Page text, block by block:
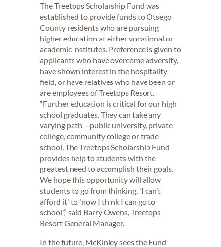
The Treetops Scholarship Fund was
established to provide funds to Otsego
County residents who are pursuing
higher education at either vocational or
academic institutes. Preference is given to
applicants who have overcome adversity,
have shown interest in the hospitality
field, or have relatives who have been or
are employees of Treetops Resort.
“Further education is critical for our high
school graduates. They can take any
varying path – public university, private
college, community college or trade
school. The Treetops Scholarship Fund
provides help to students with the
greatest need to accomplish their goals.
We hope this opportunity will allow
students to go from thinking, 'I can’t
afford it' to 'now I think I can go to
school',” said Barry Owens, Treetops
Resort General Manager.
In the future, McKinley sees the Fund